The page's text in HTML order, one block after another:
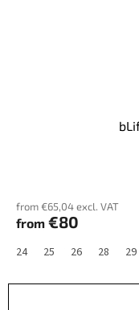
from €65,04 excl. VAT
from €80
24 25 26 28 29